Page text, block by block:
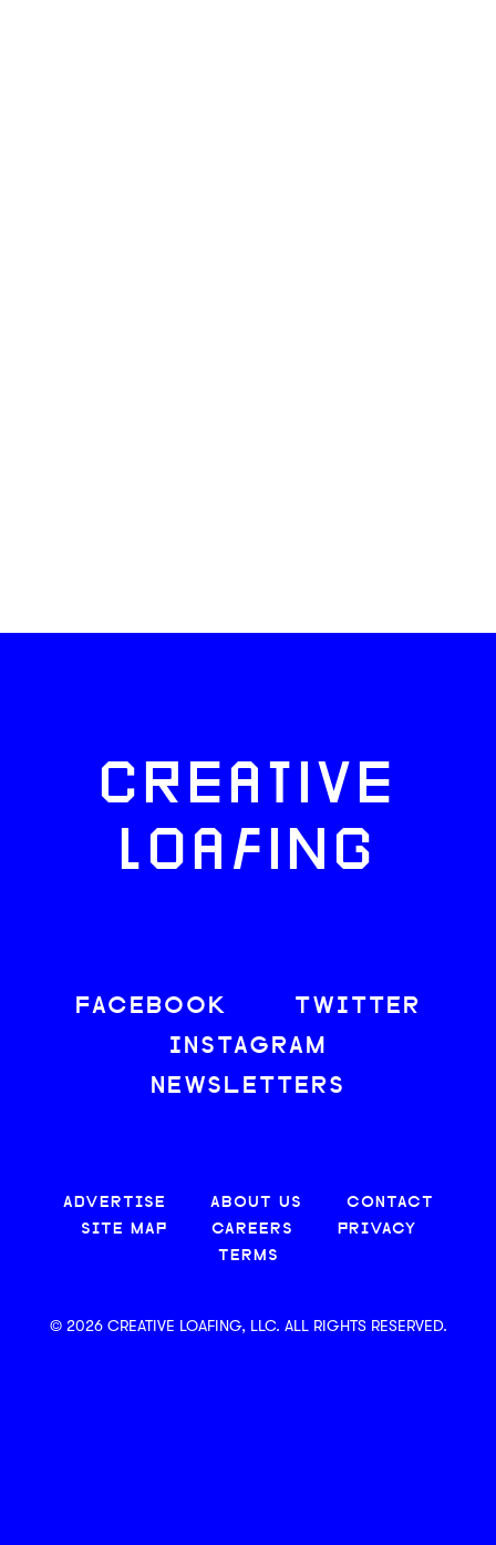
CREATIVE
LOAFING
FACEBOOK
TWITTER
INSTAGRAM
NEWSLETTERS
ADVERTISE ABOUT US
CONTACT
SITE MAP
CAREERS
PRIVACY
TERMS
© 2026 CREATIVE LOAFING, LLC. ALL RIGHTS RESERVED.